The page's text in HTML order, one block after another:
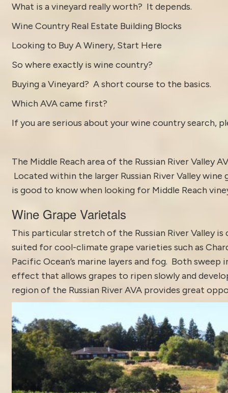
What is a vineyard really worth? It depends.
Wine Country Real Estate Building Blocks
Looking to Buy A Winery, Start Here
So where exactly is wine country?
Buying a Vineyard? A short course to the basics.
Which AVA came first?
If you are serious about your wine country search,
The Middle Reach area of the Russian River Valley
Located within the larger Russian River Valley
is good to know when looking for Middle Reach
Wine Grape Varietals
This particular stretch of the Russian River Valley
suited for cool-climate grape varieties such as
Pacific Ocean’s marine layers and fog. Both
effect that allows grapes to ripen slowly and
region of the Russian River AVA provides great